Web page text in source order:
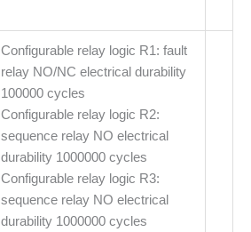
Configurable relay logic R1: fault
relay NO/NC electrical durability
100000 cycles
Configurable relay logic R2:
sequence relay NO electrical
durability 1000000 cycles
Configurable relay logic R3:
sequence relay NO electrical
durability 1000000 cycles